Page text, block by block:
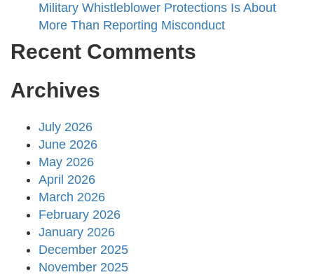
Military Whistleblower Protections Is About
More Than Reporting Misconduct
Recent Comments
Archives
July 2026
June 2026
May 2026
April 2026
March 2026
February 2026
January 2026
December 2025
November 2025